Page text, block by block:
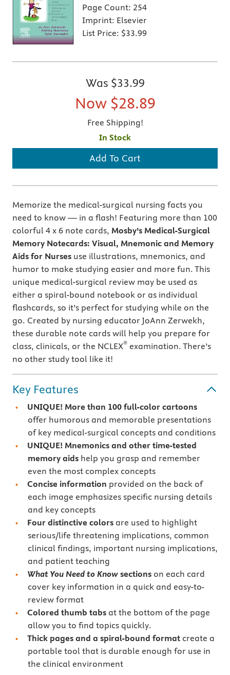
Page Count: 254
Imprint: Elsevier
List Price: $33.99
Was $33.99
Now $28.89
Free Shipping!
In Stock
Add To Cart
Memorize the medical-surgical nursing facts you
need to know ― in a flash! Featuring more than 100
colorful 4 x 6 note cards, Mosby’s Medical-Surgical
Memory Notecards: Visual, Mnemonic and Memory
Aids for Nurses use illustrations, mnemonics, and
humor to make studying easier and more fun. This
unique medical-surgical review may be used as
either a spiral-bound notebook or as individual
flashcards, so it’s perfect for studying while on the
go. Created by nursing educator JoAnn Zerwekh,
these durable note cards will help you prepare for
class, clinicals, or the NCLEX® examination. There’s
no other study tool like it!
Key Features
UNIQUE! More than 100 full-color cartoons
offer humorous and memorable presentations
of key medical-surgical concepts and conditions
UNIQUE! Mnemonics and other time-tested
memory aidshelp you grasp and remember
even the most complex concepts
Concise information provided on the back of
each image emphasizes specific nursing details
and key concepts
Four distinctive colors are used to highlight
serious/life threatening implications, common
clinical findings, important nursing implications,
and patient teaching
What You Need to Know sections on each card
cover key information in a quick and easy-to-
review format
Colored thumb tabs at the bottom of the page
allow you to find topics quickly.
Thick pages and a spiral-bound format create a
portable tool that is durable enough for use in
the clinical environment